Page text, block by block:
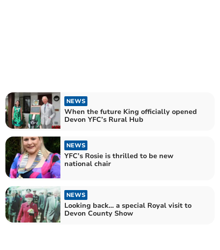
NEWS
When the future King officially opened
Devon YFC’s Rural Hub
NEWS
YFC’s Rosie is thrilled to be new
national chair
NEWS
Looking back… a special Royal visit to
Devon County Show